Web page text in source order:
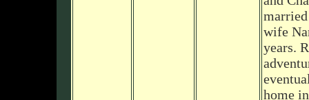
wife
years.
home